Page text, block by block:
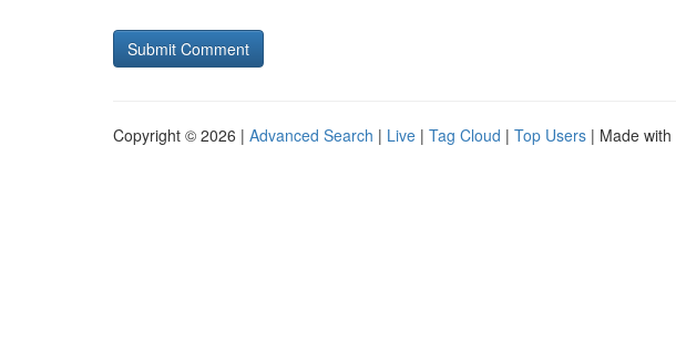
Copyright © 2026 | Advanced Search | Live | Tag Cloud | Top Users | Made with